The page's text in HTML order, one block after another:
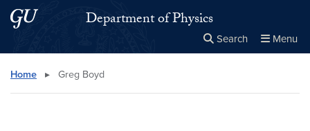
Skip to main content
Skip to main site menuDepartment of Physics
Search Menu
Search this site
Home ▸ Greg Boyd